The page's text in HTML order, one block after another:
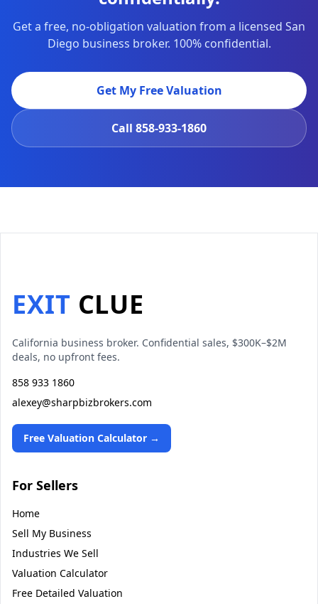
Get a free, no-obligation valuation from a licensed San
Diego business broker. 100% confidential.
Get My Free Valuation
Call 858-933-1860
EXIT CLUE
California business broker. Confidential sales, $300K–$2M
deals, no upfront fees.
858 933 1860
alexey@sharpbizbrokers.com
Free Valuation Calculator →
For Sellers
Home
Sell My Business
Industries We Sell
Valuation Calculator
Free Detailed Valuation